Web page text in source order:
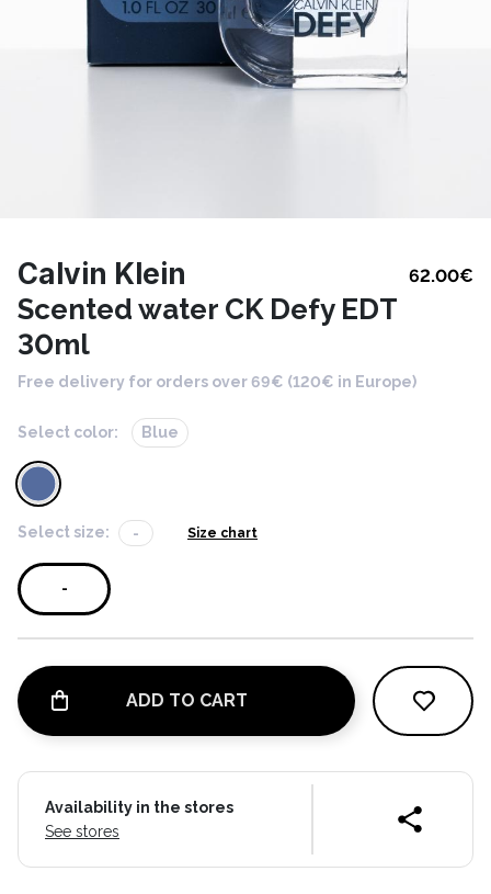
Calvin Klein 62.00€
Scented water CK Defy EDT
30ml
Free delivery for orders over 69€ (120€ in Europe)
Select color: Blue
Select size: - Size chart
-
ADD TO CART
Availability in the stores
See stores